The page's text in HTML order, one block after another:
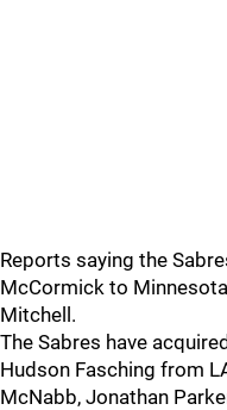
Reports saying the
McCormick to
Mitchell.
The Sabres have
Hudson Fasching from
McNabb, Jonathan